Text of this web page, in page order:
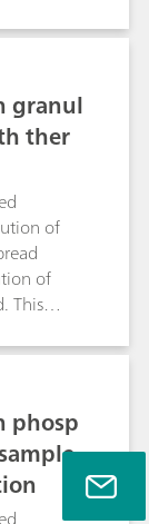
or
it
it into
granul
ther
of
of
This
phosp